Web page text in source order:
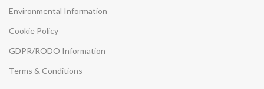
Environmental Information
Cookie Policy
GDPR/RODO Information
Terms & Conditions